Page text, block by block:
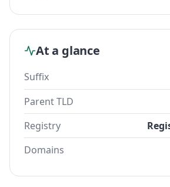
At a glance
Suffix
Parent TLD
Registry
Domains